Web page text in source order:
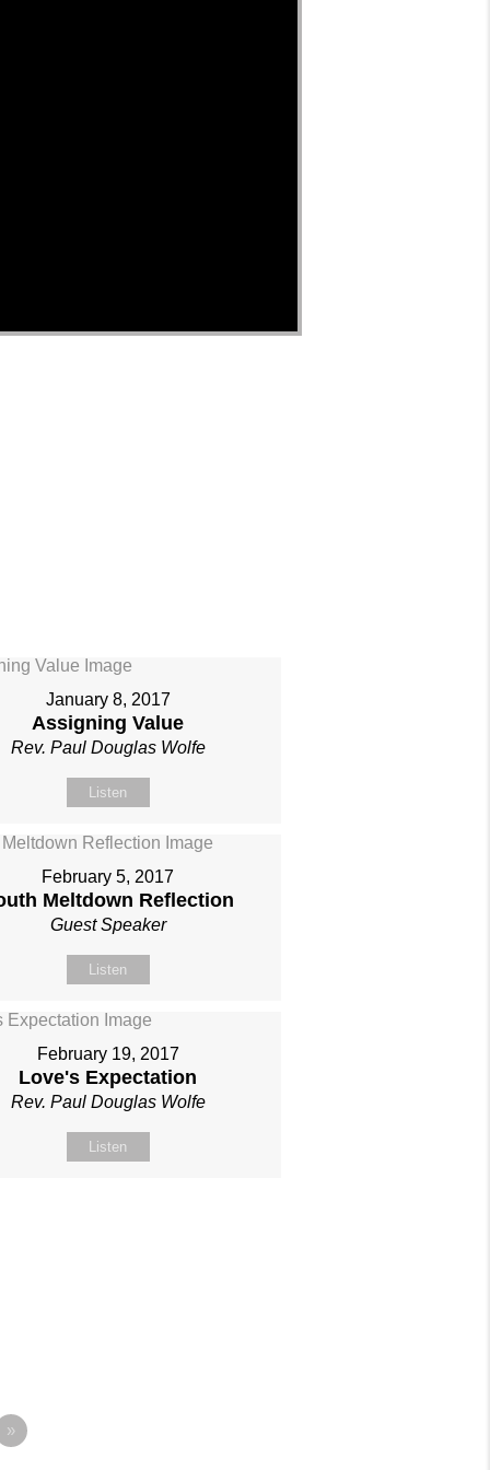
January 8, 2017
Assigning Value
Rev. Paul Douglas Wolfe
Listen
February 5, 2017
Meltdown Reflection
Guest Speaker
Listen
February 19, 2017
Love's Expectation
Rev. Paul Douglas Wolfe
Listen
»